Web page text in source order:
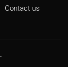
Contact us
.